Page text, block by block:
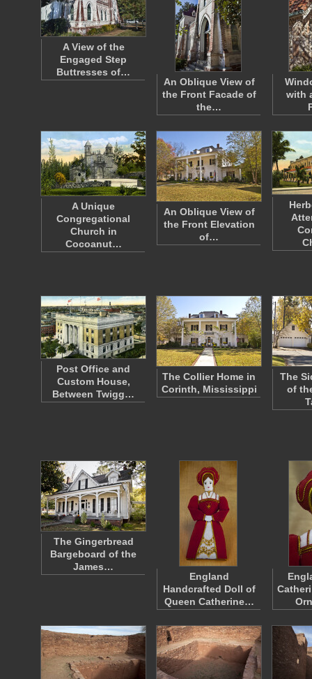
A View of the
Engaged Step
Buttresses of…
An Oblique View of
the Front Facade of
the…
with
A Unique
Congregational
Church in
Cocoanut…
An Oblique View of
the Front Elevation
of…
Post Office and
Custom House,
Between Twigg…
The Collier Home in
Corinth, Mississippi
The
of
The Gingerbread
Bargeboard of the
James…
England
Handcrafted Doll of
Queen Catherine…